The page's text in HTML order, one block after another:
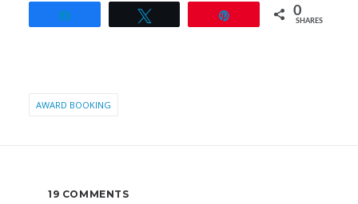
0
SHARES
AWARD BOOKING
19 COMMENTS